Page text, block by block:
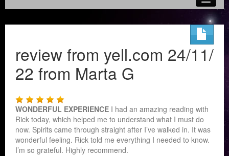
Testimonials
Reading Services
What is a clairvoyant?
review from yell.com 24/11/
22 from Marta G
WONDERFUL EXPERIENCE I had an amazing reading with
Rick today, which helped me to understand what I must do
now. Spirits came through straight after I’ve walked in. It was
wonderful feeling. Rick told me everything I needed to know.
I’m so grateful. Highly recommend.